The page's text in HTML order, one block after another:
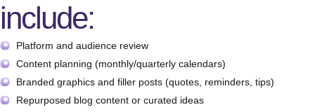
include:
Platform and audience review
Content planning (monthly/quarterly calendars)
Branded graphics and filler posts (quotes, reminders, tips)
Repurposed blog content or curated ideas